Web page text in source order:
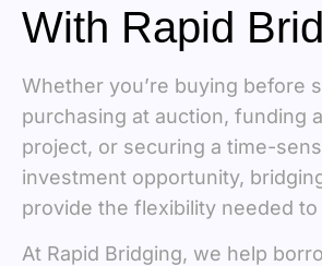
With Rapid
Whether you’re buying before
purchasing at auction, funding
project, or securing a time-
investment opportunity,
provide the flexibility needed to
At Rapid Bridging, we help